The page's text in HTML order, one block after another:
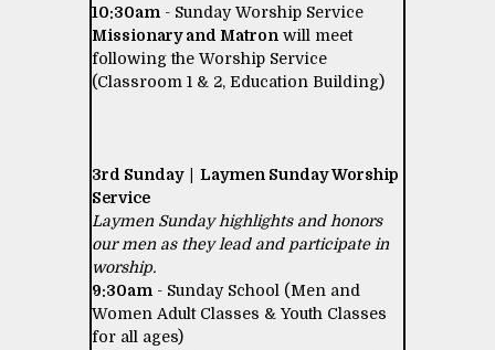
10:30am - Sunday Worship Service
Missionary and Matron will meet
following the Worship Service
(Classroom 1 & 2, Education Building)
3rd Sunday | Laymen Sunday Worship
Service
Laymen Sunday highlights and honors
our men as they lead and participate in
worship.
9:30am - Sunday School (Men and
Women Adult Classes & Youth Classes
for all ages)